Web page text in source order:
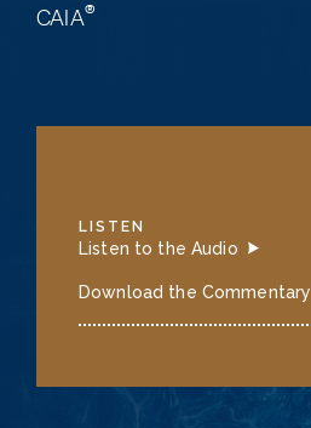
CAIA®
LISTEN
Listen to the Audio
Download the Commentary